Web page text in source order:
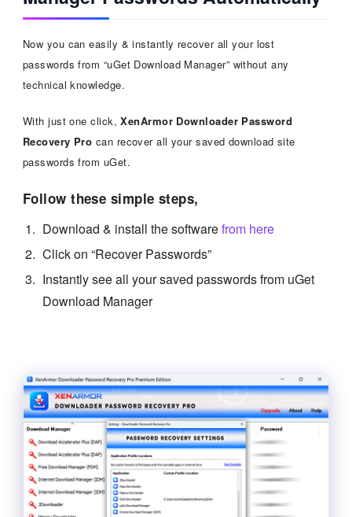
Now you can easily & instantly recover all your lost
passwords from “uGet Download Manager” without any
technical knowledge.
With just one click,XenArmor Downloader Password
Recovery Pro can recover all your saved download site
passwords from uGet.
Follow these simple steps,
Download & install the softwarefrom here
Click on “Recover Passwords”
Instantly see all your saved passwords from uGet
Download Manager